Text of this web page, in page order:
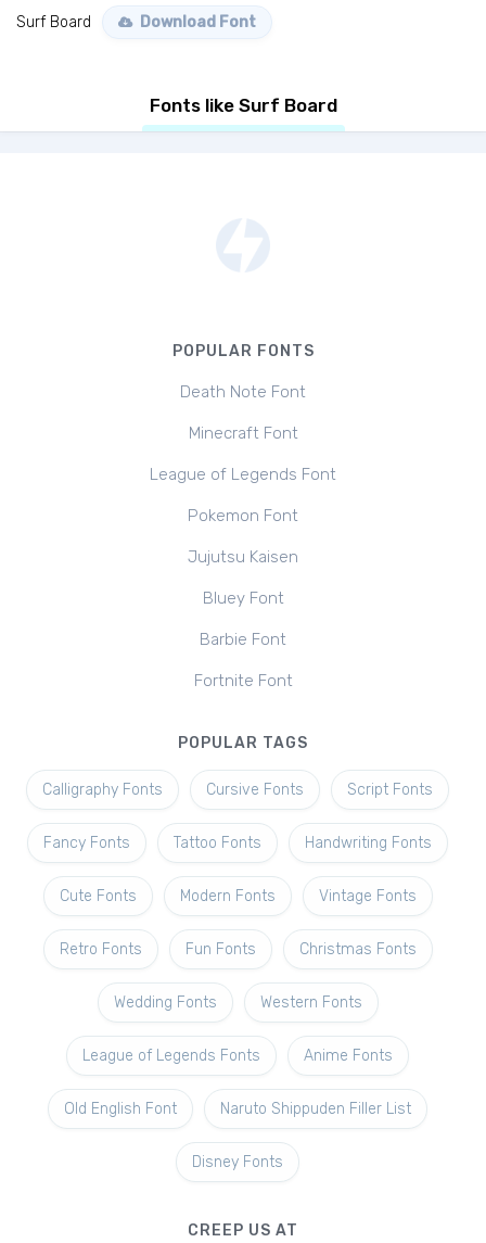
Surf Board Download Font
Fonts like Surf Board
POPULAR FONTS
Death Note Font
Minecraft Font
League of Legends Font
Pokemon Font
Jujutsu Kaisen
Bluey Font
Barbie Font
Fortnite Font
POPULAR TAGS
Calligraphy Fonts Cursive Fonts Script Fonts
Fancy Fonts Tattoo Fonts Handwriting Fonts
Cute Fonts Modern Fonts Vintage Fonts
Retro Fonts Fun Fonts Christmas Fonts
Wedding Fonts Western Fonts
League of Legends Fonts Anime Fonts
Old English Font Naruto Shippuden Filler List
Disney Fonts
CREEP US AT